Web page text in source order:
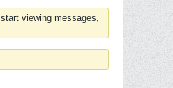
viewing messages,